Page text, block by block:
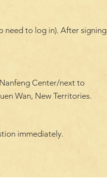
need to log in). After signing
Center/next to
Wan, New Territories.
immediately.